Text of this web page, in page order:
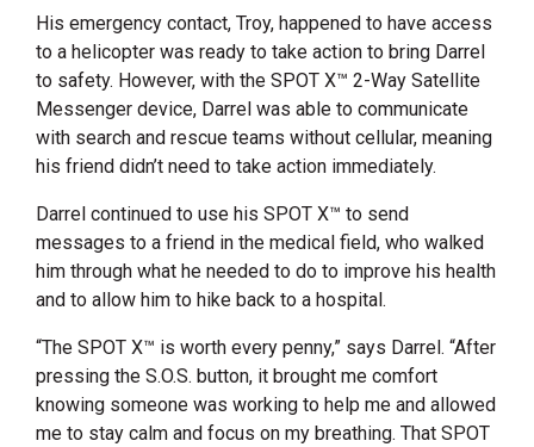
His emergency contact, Troy, happened to have access
to a helicopter was ready to take action to bring Darrel
to safety. However, with the SPOT X™ 2-Way Satellite
Messenger device, Darrel was able to communicate
with search and rescue teams without cellular, meaning
his friend didn’t need to take action immediately.
Darrel continued to use his SPOT X™ to send
messages to a friend in the medical field, who walked
him through what he needed to do to improve his health
and to allow him to hike back to a hospital.
“The SPOT X™ is worth every penny,” says Darrel. “After
pressing the S.O.S. button, it brought me comfort
knowing someone was working to help me and allowed
me to stay calm and focus on my breathing. That SPOT